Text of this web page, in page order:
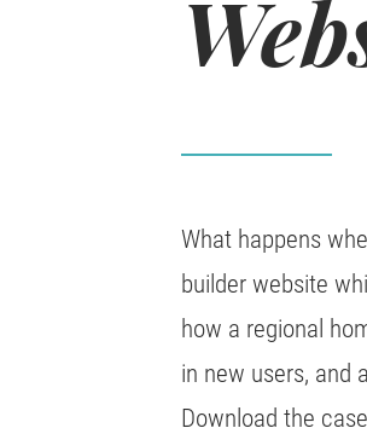
What happens
builder website
how a regional
in new users, and
Download the